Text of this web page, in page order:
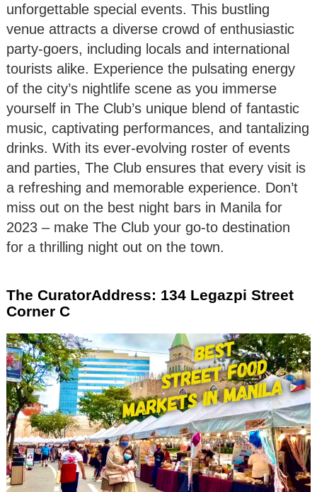
unforgettable special events. This bustling
venue attracts a diverse crowd of enthusiastic
party-goers, including locals and international
tourists alike. Experience the pulsating energy
of the city’s nightlife scene as you immerse
yourself in The Club’s unique blend of fantastic
music, captivating performances, and tantalizing
drinks. With its ever-evolving roster of events
and parties, The Club ensures that every visit is
a refreshing and memorable experience. Don’t
miss out on the best night bars in Manila for
2023 – make The Club your go-to destination
for a thrilling night out on the town.
The CuratorAddress: 134 Legazpi Street
Corner C